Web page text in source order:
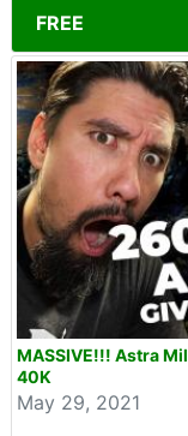
FREE
MASSIVE!!! Astra
40K
May 29, 2021